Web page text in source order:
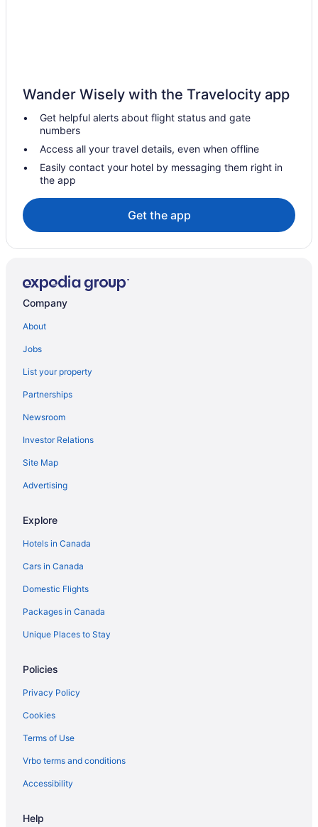
Beach Resorts & in San Diego
San Diego Hotels
San Francisco Hotels
Vagabond Inn Hotels in San Pedro
Motel 6 Hotels in Santa Monica
Houseboat Rentals in Sonoma
Hyatt Hotels in Torrance
Extended Stay Hotels in Windsor
Wander Wisely with the Travelocity app
Get helpful alerts about flight status and gate
numbers
Access all your travel details, even when offline
Easily contact your hotel by messaging them right in
the app
Get the app
Company
About
Jobs
List your property
Partnerships
Newsroom
Investor Relations
Site Map
Advertising
Explore
Hotels in Canada
Cars in Canada
Domestic Flights
Packages in Canada
Unique Places to Stay
Policies
Privacy Policy
Cookies
Terms of Use
Vrbo terms and conditions
Accessibility
Help